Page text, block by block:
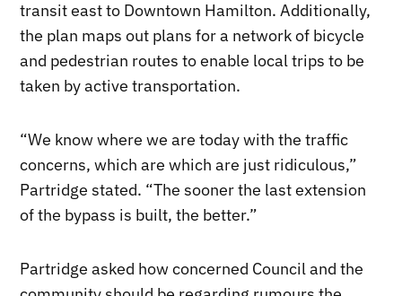
transit east to Downtown Hamilton. Additionally,
the plan maps out plans for a network of bicycle
and pedestrian routes to enable local trips to be
taken by active transportation.
“We know where we are today with the traffic
concerns, which are which are just ridiculous,”
Partridge stated. “The sooner the last extension
of the bypass is built, the better.”
Partridge asked how concerned Council and the